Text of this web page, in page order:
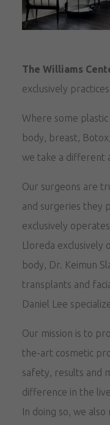
The Williams
exclusively
Where some
body, breast,
we take a different
Our surgeons are
and surgeries they
exclusively
Lloreda exclusively
body, Dr. Keimun
transplants and
Daniel Lee
Our mission is to
the-art cosmetic
safety, results and
difference in the
In doing so, we